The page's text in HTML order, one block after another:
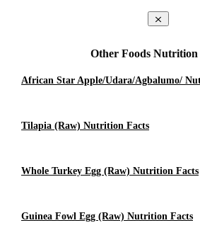
Other Foods Nutrition
African Star Apple/Udara/Agbalumo/
Tilapia (raw) Nutrition Facts
Whole Turkey Egg (raw) Nutrition Facts
Guinea Fowl Egg (raw) Nutrition Facts